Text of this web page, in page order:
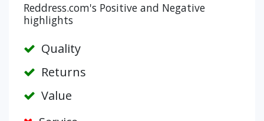
Reddress.com's Positive and Negative
highlights
Quality
Returns
Value